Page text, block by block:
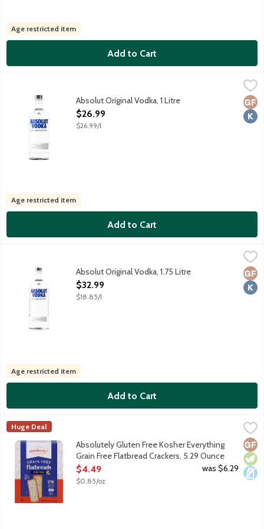
Age restricted item
Add to Cart
Distilled from grain. No gluten ingredients. Produced and
Absolut Original Vodka, 1 Litre
Open Product Description
$26.99
$26.99/l
Age restricted item
Add to Cart
Distilled from grain. No gluten ingredients. Produced and
Absolut Original Vodka, 1.75 Litre
Open Product Description
$32.99
$18.85/l
Age restricted item
Add to Cart
Absolutely Gluten Free Kosher Everything Grain Free
We start with all-natural, wholesome ingredients such as
Absolutely! Gluten Free
Huge Deal
Absolutely Gluten Free Kosher Everything
Grain Free Flatbread Crackers, 5.29 Ounce
Open Product Description
$4.49
$0.85/oz
was $6.29